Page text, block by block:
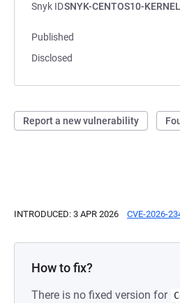
Snyk IDSNYK-CENTOS10-
Published
Disclosed
Report a new vulnerability
INTRODUCED: 3 APR 2026 CVE-2026-
How to fix?
There is no fixed version for